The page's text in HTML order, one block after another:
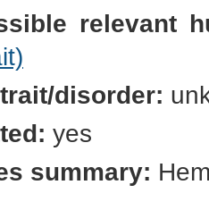
relevant
disorder:
yes
summary: